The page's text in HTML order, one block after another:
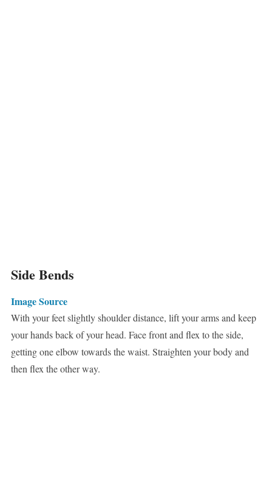
Side Bends
Image Source
With your feet slightly shoulder distance, lift your arms and keep
your hands back of your head. Face front and flex to the side,
getting one elbow towards the waist. Straighten your body and
then flex the other way.